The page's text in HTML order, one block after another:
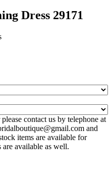
Dress 29171
contact us by telephone at
and
items are available for
available as well.